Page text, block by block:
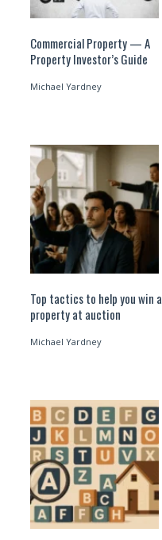
Commercial Property — A
Property Investor’s Guide
Michael Yardney
Top tactics to help you win a
property at auction
Michael Yardney